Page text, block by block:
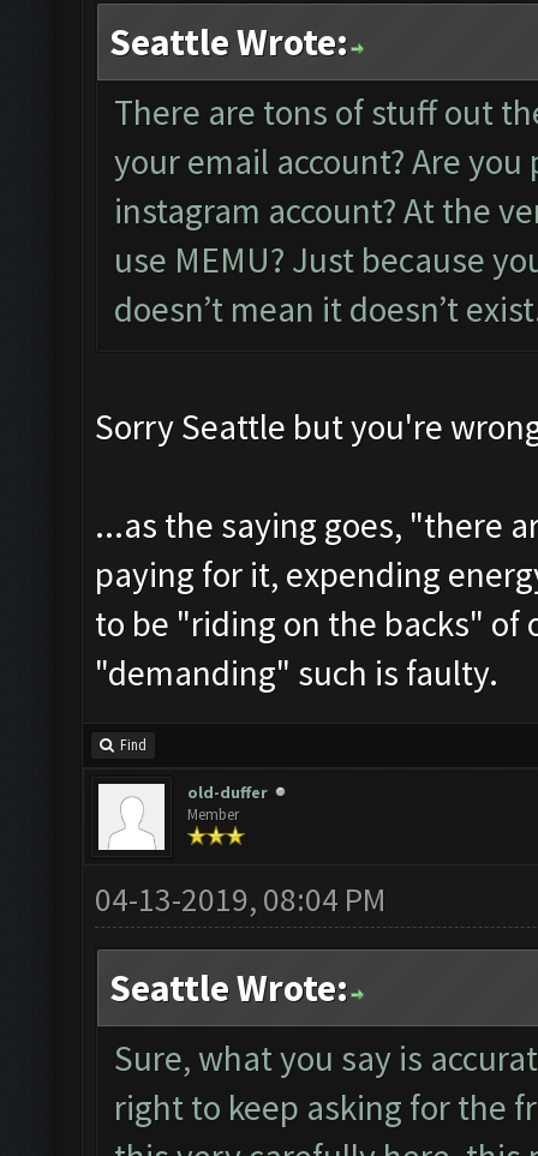
Seattle Wrote:
There are tons of stuff out
your email account? Are
instagram account? At the
use MEMU? Just because
doesn’t mean it doesn’t
Sorry Seattle but you're
...as the saying goes, "there
paying for it, expending
to be "riding on the backs" of
"demanding" such is faulty.
Find
old-duffer
Member
04-13-2019, 08:04 PM
Seattle Wrote:
Sure, what you say is
right to keep asking for the